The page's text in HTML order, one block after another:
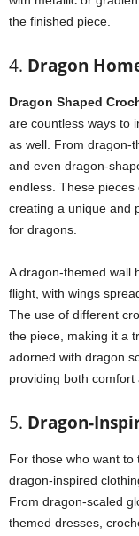
the finished piece.
4. Dragon
Dragon Shaped
are countless ways to
as well. From dragon-
and even dragon-
endless. These pieces
creating a unique and
for dragons.
A dragon-themed wall
flight, with wings
The use of different
the piece, making it a
adorned with dragon
providing both comfort
5. Dragon-
For those who want to
dragon-inspired
From dragon-scaled
themed dresses,